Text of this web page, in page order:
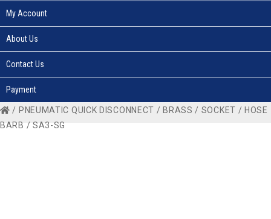
My Account
About Us
Contact Us
Payment
/ PNEUMATIC QUICK DISCONNECT /BRASS / SOCKET /HOSE
BARB / SA3-SG